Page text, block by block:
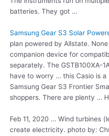
batteries. They got …
Samsung Gear S3 Solar
plan powered by Allstate.
companion device for
separately. The GSTB100XA-
have to worry … this Casio is
Samsung Gear S3 Frontier
shoppers. There are plenty …
Feb 11, 2020 … Wind turbines
create electricity. photo by: